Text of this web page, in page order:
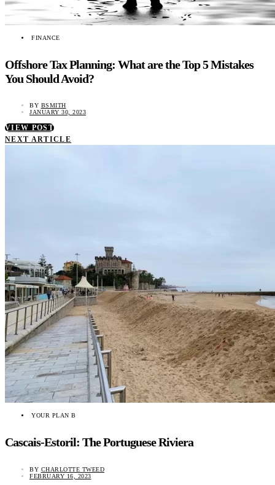
FINANCE
Offshore Tax Planning: What are the Top 5 Mistakes
You Should Avoid?
BY BSMITH
JANUARY 30, 2023
VIEW POST
NEXT ARTICLE
YOUR PLAN B
Cascais-Estoril: The Portuguese Riviera
BY CHARLOTTE TWEED
FEBRUARY 16, 2023